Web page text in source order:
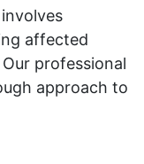
affected
professional
approach to